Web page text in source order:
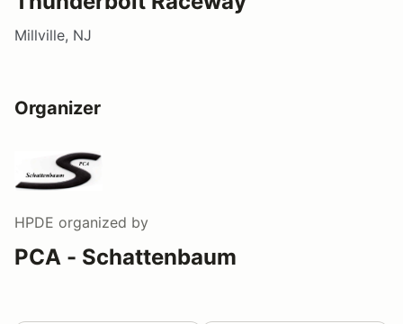
Millville, NJ
Organizer
HPDE organized by
PCA - Schattenbaum